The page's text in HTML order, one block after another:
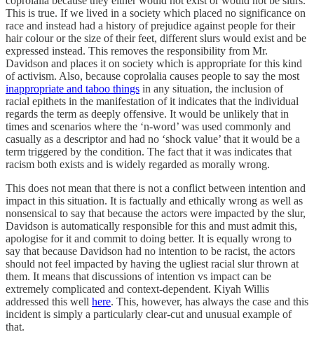
This is true. If we lived in a society which placed no significance on
race and instead had a history of prejudice against people for their
hair colour or the size of their feet, different slurs would exist and be
expressed instead. This removes the responsibility from Mr.
Davidson and places it on society which is appropriate for this kind
of activism. Also, because coprolalia causes people to say the most
inappropriate and taboo things in any situation, the inclusion of
racial epithets in the manifestation of it indicates that the individual
regards the term as deeply offensive. It would be unlikely that in
times and scenarios where the ‘n-word’ was used commonly and
casually as a descriptor and had no ‘shock value’ that it would be a
term triggered by the condition. The fact that it was indicates that
racism both exists and is widely regarded as morally wrong.
This does not mean that there is not a conflict between intention and
impact in this situation. It is factually and ethically wrong as well as
nonsensical to say that because the actors were impacted by the slur,
Davidson is automatically responsible for this and must admit this,
apologise for it and commit to doing better. It is equally wrong to
say that because Davidson had no intention to be racist, the actors
should not feel impacted by having the ugliest racial slur thrown at
them. It means that discussions of intention vs impact can be
extremely complicated and context-dependent. Kiyah Willis
addressed this well here. This, however, has always the case and this
incident is simply a particularly clear-cut and unusual example of
that.